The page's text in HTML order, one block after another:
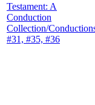
Testament: A
Conduction
Collection/
#31, #35, #36